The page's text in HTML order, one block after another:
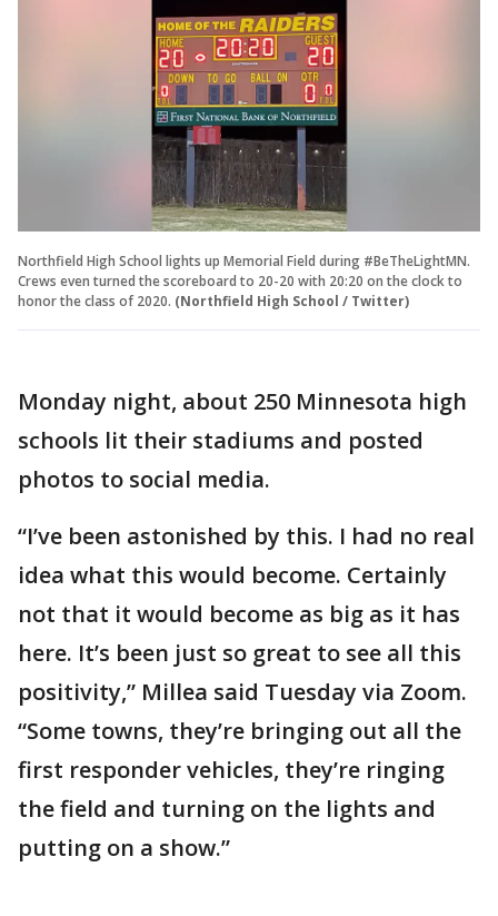
Northfield High School lights up Memorial Field during #BeTheLightMN.
Crews even turned the scoreboard to 20-20 with 20:20 on the clock to
honor the class of 2020. (Northfield High School / Twitter)
Monday night, about 250 Minnesota high
schools lit their stadiums and posted
photos to social media.
“I’ve been astonished by this. I had no real
idea what this would become. Certainly
not that it would become as big as it has
here. It’s been just so great to see all this
positivity,” Millea said Tuesday via Zoom.
“Some towns, they’re bringing out all the
first responder vehicles, they’re ringing
the field and turning on the lights and
putting on a show.”